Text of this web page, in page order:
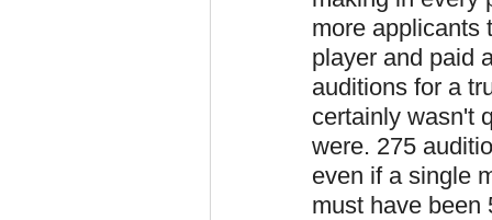
more applicants
player and paid
auditions for a
certainly wasn't
were. 275
even if a single
must have been